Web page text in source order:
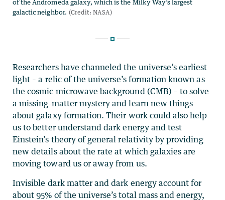
Researchers have channeled the universe’s earliest
light – a relic of the universe’s formation known as
the cosmic microwave background (CMB) – to solve
a missing-matter mystery and learn new things
about galaxy formation. Their work could also help
us to better understand dark energy and test
Einstein’s theory of general relativity by providing
new details about the rate at which galaxies are
moving toward us or away from us.
Invisible dark matter and dark energy account for
about 95% of the universe’s total mass and energy,